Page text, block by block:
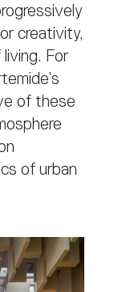
creativity,
For
of these
of urban